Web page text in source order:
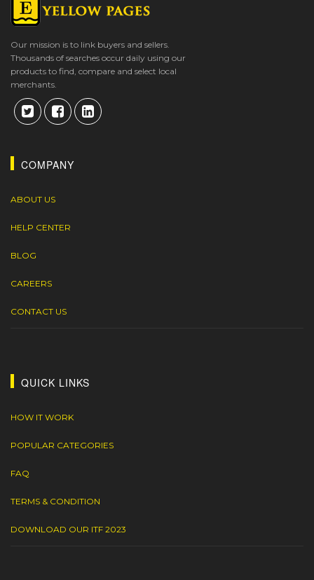
Our mission is to link buyers and sellers.
Thousands of searches occur daily using our
products to find, compare and select local
merchants.
COMPANY
ABOUT US
HELP CENTER
BLOG
CAREERS
CONTACT US
QUICK LINKS
HOW IT WORK
POPULAR CATEGORIES
FAQ
TERMS & CONDITION
DOWNLOAD OUR ITF 2023